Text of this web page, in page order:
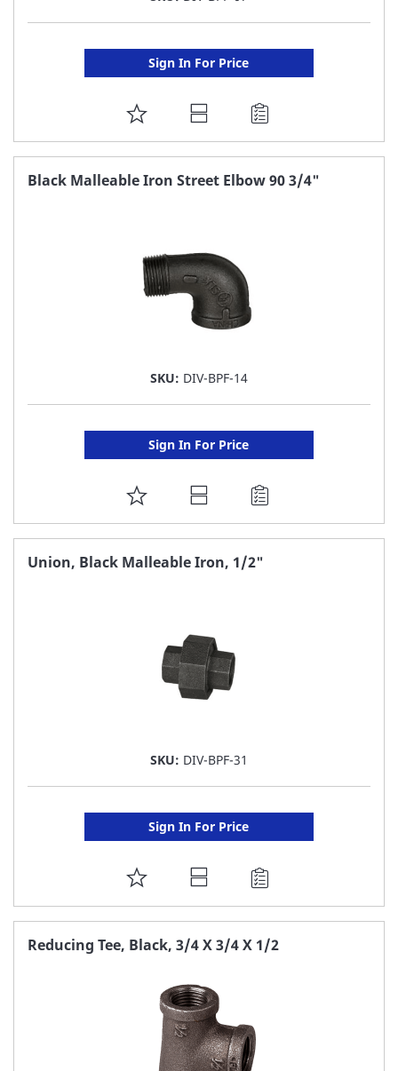
Sign In For Price
ADD
TO
FAVORITE
Black Malleable Iron Street Elbow 90 3/4"
SKU: DIV-BPF-14
Sign In For Price
ADD
TO
FAVORITE
Union, Black Malleable Iron, 1/2"
SKU: DIV-BPF-31
Sign In For Price
ADD
TO
FAVORITE
Reducing Tee, Black, 3/4 X 3/4 X 1/2